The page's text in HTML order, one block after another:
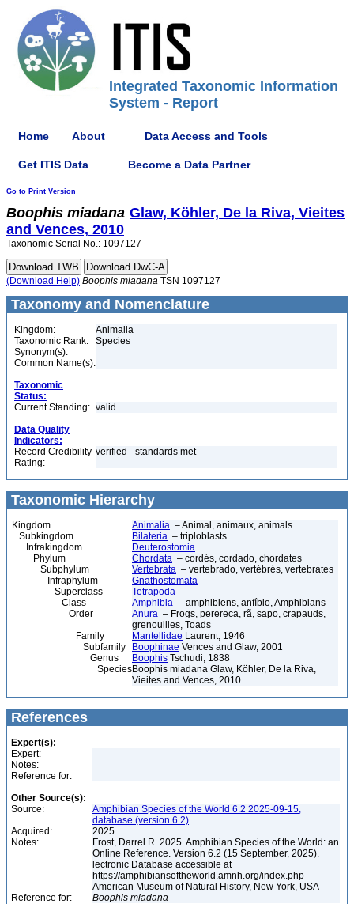
Integrated Taxonomic Information
System - Report
Home About Data Access and Tools
Get ITIS Data Become a Data Partner
Go to Print Version
Boophis miadana Glaw, Köhler, De la Riva, Vieites
and Vences, 2010
Taxonomic Serial No.: 1097127
(Download Help) Boophis miadana TSN 1097127
Taxonomy and Nomenclature
Kingdom:
Animalia
Taxonomic Rank:
Species
Synonym(s):
Common Name(s):
Taxonomic
Status:
Current Standing: valid
Data Quality
Indicators:
Record Credibility
Rating:
verified - standards met
Taxonomic Hierarchy
Kingdom Animalia – Animal, animaux, animals
Subkingdom
Bilateria – triploblasts
Infrakingdom
Deuterostomia
Phylum
Chordata – cordés, cordado, chordates
Subphylum
Vertebrata – vertebrado, vertébrés, vertebrates
Infraphylum
Gnathostomata
Superclass
Tetrapoda
Class
Amphibia – amphibiens, anfíbio, Amphibians
Order
Anura – Frogs, perereca, rã, sapo, crapauds,
grenouilles, Toads
Family
Mantellidae Laurent, 1946
Subfamily
Boophinae Vences and Glaw, 2001
Genus
Boophis Tschudi, 1838
SpeciesBoophis miadana Glaw, Köhler, De la Riva,
Vieites and Vences, 2010
References
Expert(s):
Expert:
Notes:
Reference for:
Other Source(s):
Source:
Amphibian Species of the World 6.2 2025-09-15,
database (version 6.2)
Acquired:
2025
Notes:
Frost, Darrel R. 2025. Amphibian Species of the World: an
Online Reference. Version 6.2 (15 September, 2025).
lectronic Database accessible at
https://amphibiansoftheworld.amnh.org/index.php
American Museum of Natural History, New York, USA
Reference for:
Boophis miadana